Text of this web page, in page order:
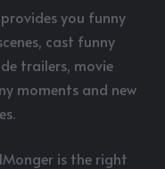
provides you funny
cast funny
trailers, movie
moments and new
is the right